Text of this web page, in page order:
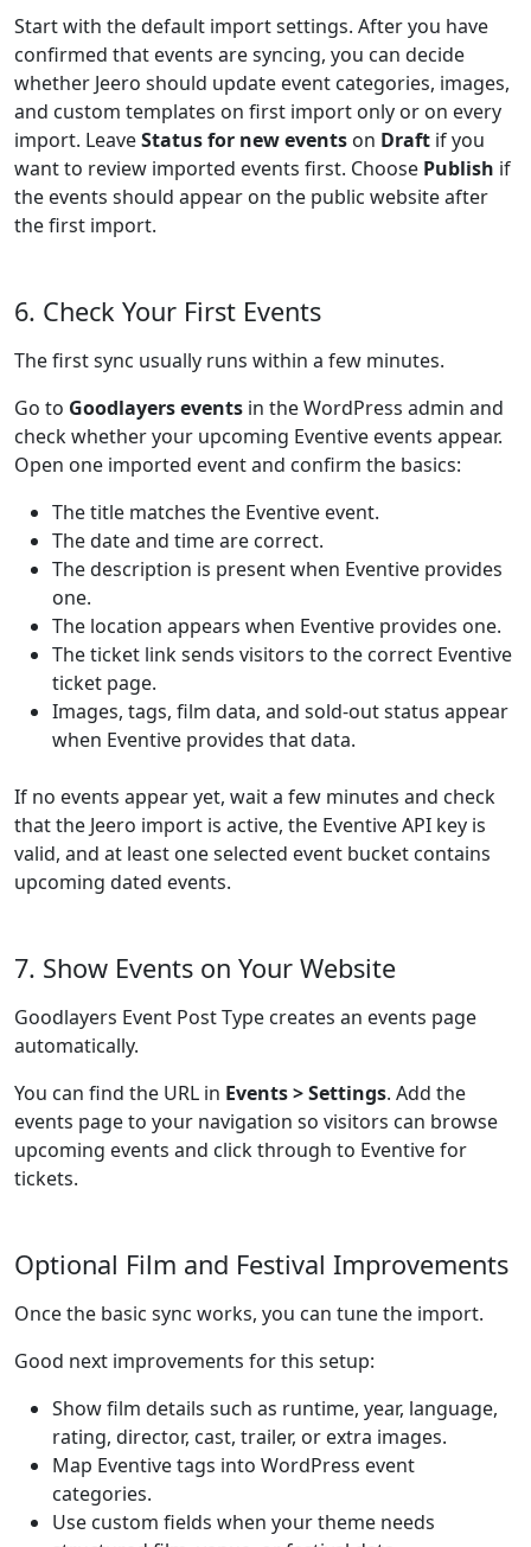
Start with the default import settings. After you have
confirmed that events are syncing, you can decide
whether Jeero should update event categories, images,
and custom templates on first import only or on every
import. LeaveStatus for new events on Draft if you
want to review imported events first. Choose Publish if
the events should appear on the public website after
the first import.
6. Check Your First Events
The first sync usually runs within a few minutes.
Go to Goodlayers events in the WordPress admin and
check whether your upcoming Eventive events appear.
Open one imported event and confirm the basics:
The title matches the Eventive event.
The date and time are correct.
The description is present when Eventive provides
one.
The location appears when Eventive provides one.
The ticket link sends visitors to the correct Eventive
ticket page.
Images, tags, film data, and sold-out status appear
when Eventive provides that data.
If no events appear yet, wait a few minutes and check
that the Jeero import is active, the Eventive API key is
valid, and at least one selected event bucket contains
upcoming dated events.
7. Show Events on Your Website
Goodlayers Event Post Type creates an events page
automatically.
You can find the URL in Events > Settings. Add the
events page to your navigation so visitors can browse
upcoming events and click through to Eventive for
tickets.
Optional Film and Festival Improvements
Once the basic sync works, you can tune the import.
Good next improvements for this setup:
Show film details such as runtime, year, language,
rating, director, cast, trailer, or extra images.
Map Eventive tags into WordPress event
categories.
Use custom fields when your theme needs